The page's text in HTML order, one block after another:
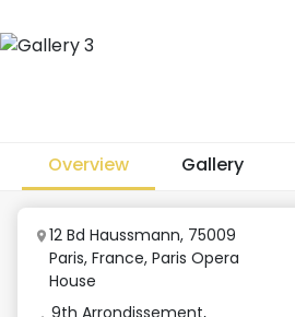
Overview Gallery
12 Bd Haussmann, 75009
Paris, France, Paris Opera
House
9th Arrondissement,